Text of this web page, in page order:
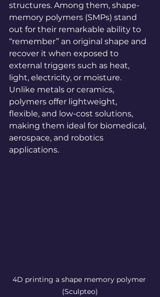
structures. Among them, shape-
memory polymers (SMPs) stand
out for their remarkable ability to
“remember” an original shape and
recover it when exposed to
external triggers such as heat,
light, electricity, or moisture.
Unlike metals or ceramics,
polymers offer lightweight,
flexible, and low-cost solutions,
making them ideal for biomedical,
aerospace, and robotics
applications.
4D printing a shape memory polymer
(Sculpteo)